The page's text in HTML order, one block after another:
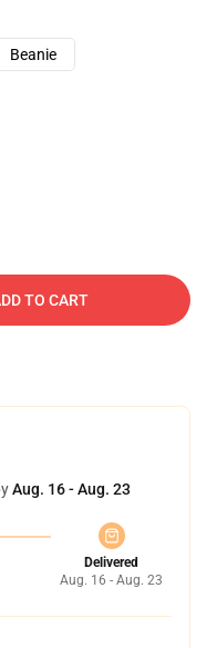
Beanie
TO CART
Aug. 16 - Aug. 23
Delivered
Aug. 16 - Aug. 23